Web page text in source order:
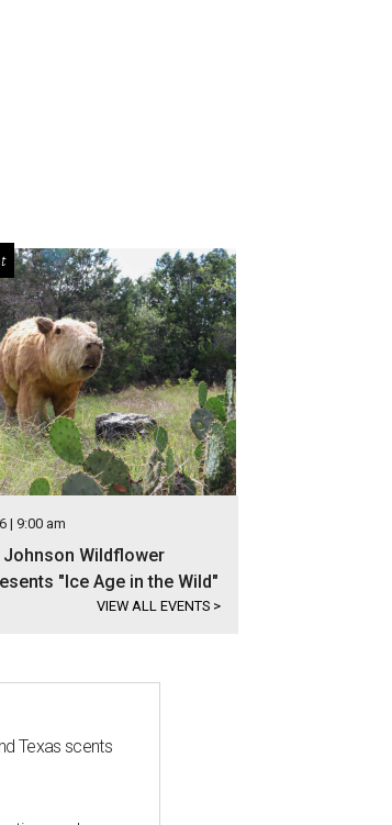
| 9:00 am
Johnson Wildflower
"Ice Age in the Wild"
VIEW ALL EVENTS >
Texas scents